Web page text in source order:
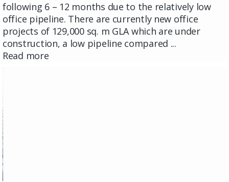
following 6 – 12 months due to the relatively low
office pipeline. There are currently new office
projects of 129,000 sq. m GLA which are under
construction, a low pipeline compared ...
Read more